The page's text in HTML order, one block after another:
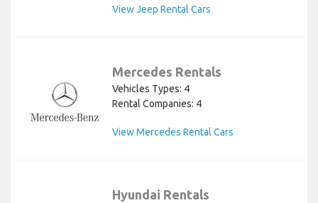
View Jeep Rental Cars
Mercedes Rentals
Vehicles Types: 4
Rental Companies: 4
View Mercedes Rental Cars
Hyundai Rentals